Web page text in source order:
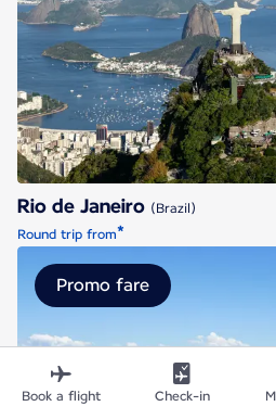
Rio de
Rio de Janeiro (Brazil)
Round trip from*
Santiago
Promo fare
Book a flight Check-in